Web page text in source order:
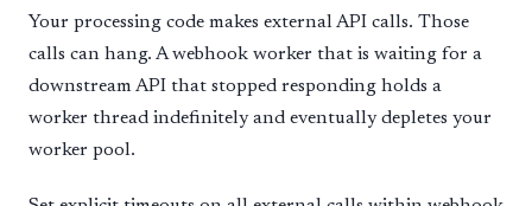
Your processing code makes external API calls. Those
calls can hang. A webhook worker that is waiting for a
downstream API that stopped responding holds a
worker thread indefinitely and eventually depletes your
worker pool.